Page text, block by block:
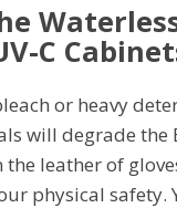
C
or heavy
will degrade the
leather of
physical safety.